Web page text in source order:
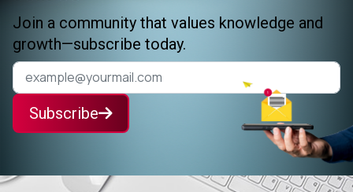
Join a community that values knowledge and
growth—subscribe today.
Subscribe